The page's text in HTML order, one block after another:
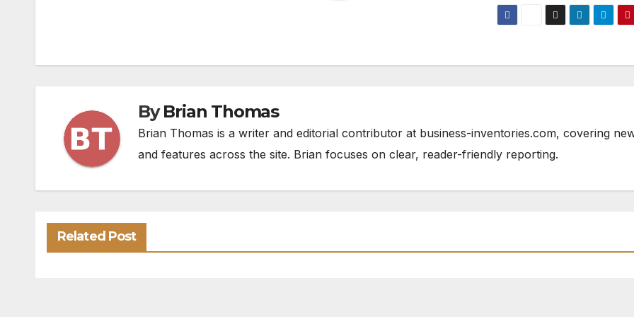
ByBrian Thomas
Brian Thomas is a writer and editorial contributor at business-inventories.com, covering
and features across the site. Brian focuses on clear, reader-friendly reporting.
Related Post